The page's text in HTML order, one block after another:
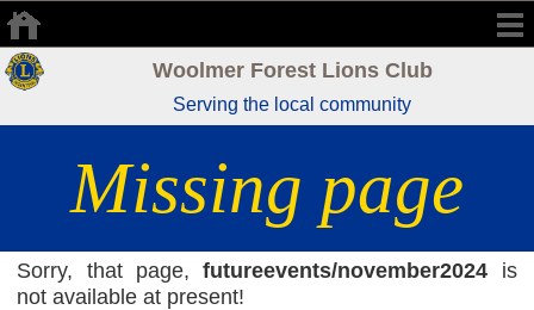
Woolmer Forest Lions Club
Serving the local community
Missing page
Sorry, that page,futureevents/november2024 is
not available at present!